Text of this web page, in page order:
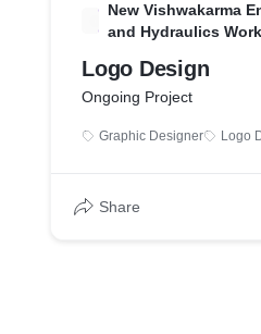
New Vishwakarma
and Hydraulics
Logo Design
Ongoing Project
Graphic Designer Logo
Share